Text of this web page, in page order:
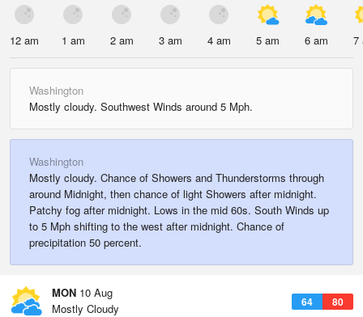
12 am 1 am 2 am 3 am 4 am 5 am 6 am 7
Washington
Mostly cloudy. Southwest Winds around 5 Mph.
Washington
Mostly cloudy. Chance of Showers and Thunderstorms through
around Midnight, then chance of light Showers after midnight.
Patchy fog after midnight. Lows in the mid 60s. South Winds up
to 5 Mph shifting to the west after midnight. Chance of
precipitation 50 percent.
MON 10 Aug
64 80
Mostly Cloudy